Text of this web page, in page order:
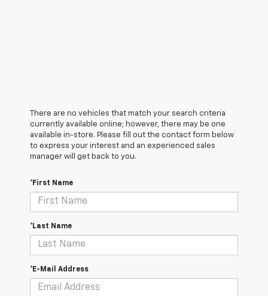
There are no vehicles that match your search criteria
currently available online; however, there may be one
available in-store. Please fill out the contact form below
to express your interest and an experienced sales
manager will get back to you.
*First Name
*Last Name
*E-Mail Address